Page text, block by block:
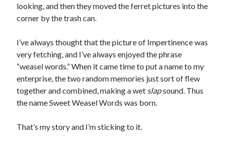
looking, and then they moved the ferret pictures into the
corner by the trash can.
I’ve always thought that the picture of Impertinence was
very fetching, and I’ve always enjoyed the phrase
“weasel words.” When it came time to put a name to my
enterprise, the two random memories just sort of flew
together and combined, making a wet slapsound. Thus
the name Sweet Weasel Words was born.
That’s my story and I’m sticking to it.